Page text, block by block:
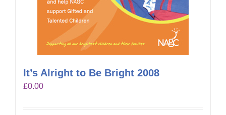
It’s Alright to Be Bright 2008
£0.00